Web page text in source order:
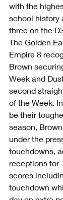
with the
school history
three on the
The Golden
Empire 8
Brown
Week and
second
of the Week.
be their
season,
under the
touchdowns,
receptions for
scores
touchdown